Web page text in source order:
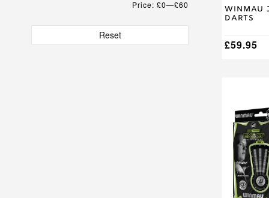
Price: £0—£60
Reset
Winmau
Darts
£59.95
product
page
has
multiple
variants.
The
options
may
be
chosen